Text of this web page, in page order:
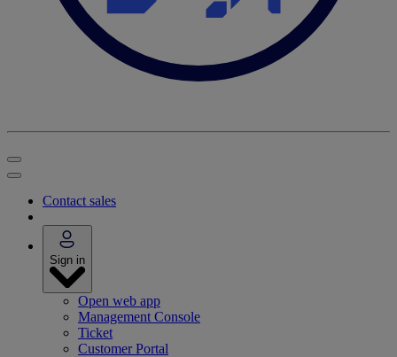
Contact sales
Sign in
Open web app
Management Console
Ticket
Customer Portal